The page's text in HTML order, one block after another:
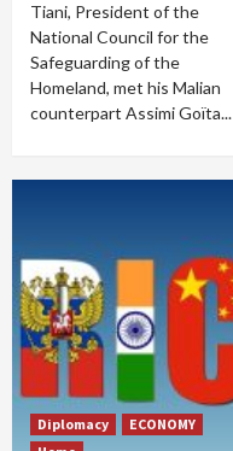
Tiani, President of the
National Council for the
Safeguarding of the
Homeland, met his Malian
counterpart Assimi Goïta...
Diplomacy
ECONOMY